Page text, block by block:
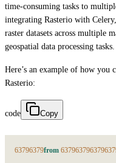
time-consuming tasks to
integrating Rasterio with
raster datasets across multiple
geospatial data processing tasks.
Here’s an example of how you
Rasterio:
code Copy
63796379from 637963796379